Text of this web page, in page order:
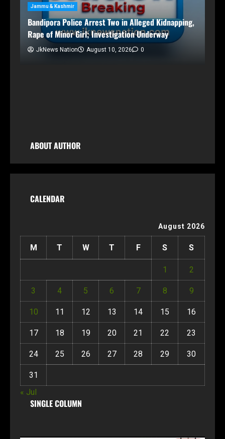
JkNews Nation August 10, 2026
ABOUT AUTHOR
CALENDAR
August 2026
M T W T F S S
1 2
3 4 5 6 7 8 9
10 11 12 13 14 15 16
17 18 19 20 21 22 23
24 25 26 27 28 29 30
31
« Jul
SINGLE COLUMN